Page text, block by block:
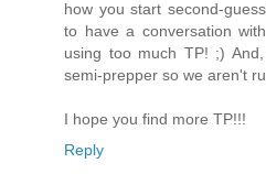
how you start second-
to have a conversation
using too much TP! ;)
semi-prepper so we aren't
I hope you find more TP!!!
Reply